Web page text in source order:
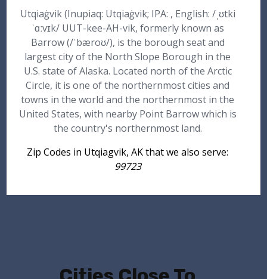
Utqiaġvik (Inupiaq: Utqiaġvik; IPA: , English: /ˌʊtki
ˈɑːvɪk/ UUT-kee-AH-vik, formerly known as
Barrow (/ˈbæroʊ/), is the borough seat and
largest city of the North Slope Borough in the
U.S. state of Alaska. Located north of the Arctic
Circle, it is one of the northernmost cities and
towns in the world and the northernmost in the
United States, with nearby Point Barrow which is
the country's northernmost land.
Zip Codes in Utqiagvik, AK that we also serve:
99723